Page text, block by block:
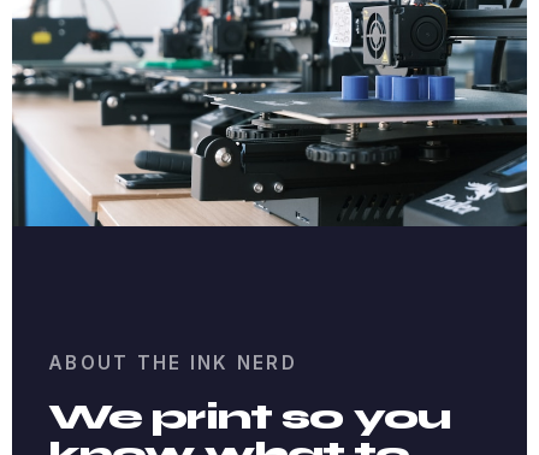
ABOUT THE INK NERD
We print so you